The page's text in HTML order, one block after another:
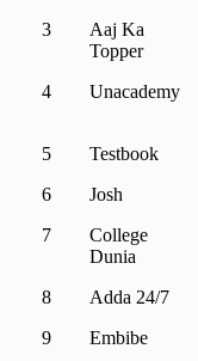
3
Aaj Ka
Topper
4 Unacademy
5
Testbook
6
Josh
7
College
Dunia
8 Adda 24/7
9
Embibe